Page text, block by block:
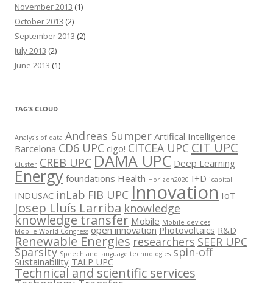
November 2013 (1)
October 2013 (2)
September 2013 (2)
July 2013 (2)
June 2013 (1)
TAG’S CLOUD
Analysis of data Andreas Sumper Artifical Intelligence
Barcelona CD6 UPC cigo! CITCEA UPC CIT UPC
Clúster CREB UPC DAMA UPC Deep Learning
Energy foundations Health Horizon2020 I+D icapital
INDUSAC inLab FIB UPC Innovation IoT
Josep Lluís Larriba knowledge
knowledge transfer Mobile Mobile devices
Mobile World Congress open innovation Photovoltaics R&D
Renewable Energies researchers SEER UPC
Sparsity Speech and language technologies spin-off
Sustainability TALP UPC
Technical and scientific services